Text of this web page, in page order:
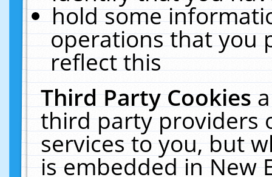
hold some
operations that you
reflect this
Third Party Cookies
third party providers
services to you, but
is embedded in New